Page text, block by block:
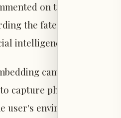
on these reports,
the fate of the
intelligence into wearable
cameras in
capture photos or videos
user's environment to